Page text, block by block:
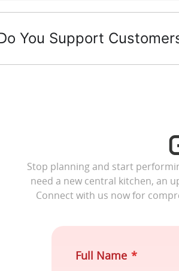
You Support
Stop planning and start
need a new central kitchen, an
Connect with us now for
Full Name *